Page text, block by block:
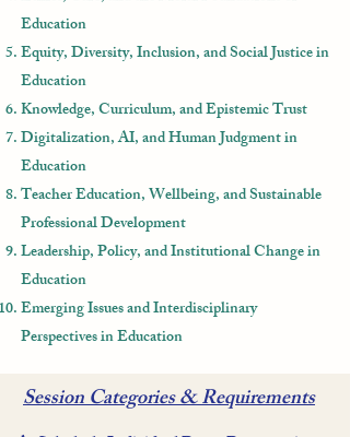
Education
Equity, Diversity, Inclusion, and Social Justice in
Education
Knowledge, Curriculum, and Epistemic Trust
Digitalization, AI, and Human Judgment in
Education
Teacher Education, Wellbeing, and Sustainable
Professional Development
Leadership, Policy, and Institutional Change in
Education
Emerging Issues and Interdisciplinary
Perspectives in Education
Session Categories & Requirements